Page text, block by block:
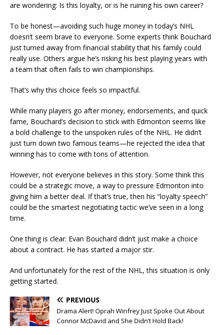
are wondering: Is this loyalty, or is he ruining his own career?
To be honest—avoiding such huge money in today’s NHL
doesn’t seem brave to everyone. Some experts think Bouchard
just turned away from financial stability that his family could
really use. Others argue he’s risking his best playing years with
a team that often fails to win championships.
That’s why this choice feels so impactful.
While many players go after money, endorsements, and quick
fame, Bouchard’s decision to stick with Edmonton seems like
a bold challenge to the unspoken rules of the NHL. He didn’t
just turn down two famous teams—he rejected the idea that
winning has to come with tons of attention.
However, not everyone believes in this story. Some think this
could be a strategic move, a way to pressure Edmonton into
giving him a better deal. If that’s true, then his “loyalty speech”
could be the smartest negotiating tactic we’ve seen in a long
time.
One thing is clear: Evan Bouchard didn’t just make a choice
about a contract. He has started a major stir.
And unfortunately for the rest of the NHL, this situation is only
getting started.
PREVIOUS
Drama Alert! Oprah Winfrey Just Spoke Out About
Connor McDavid and She Didn’t Hold Back!